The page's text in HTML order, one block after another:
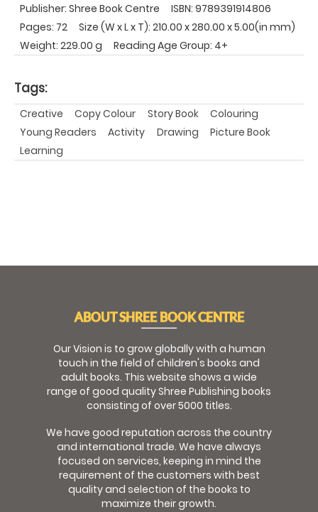
Publisher: Shree Book Centre
ISBN: 9789391914806
Pages: 72
Size (W x L x T): 210.00 x 280.00 x 5.00(in mm)
Weight: 229.00 g
Reading Age Group: 4+
Tags:
Creative Copy Colour Story Book
Colouring
Young Readers
Activity Drawing
Picture Book
Learning
ABOUT SHREE BOOK CENTRE
Our Vision is to grow globally with a human
touch in the field of children's books and
adult books. This website shows a wide
range of good quality Shree Publishing books
consisting of over 5000 titles.
We have good reputation across the country
and international trade. We have always
focused on services, keeping in mind the
requirement of the customers with best
quality and selection of the books to
maximize their growth.